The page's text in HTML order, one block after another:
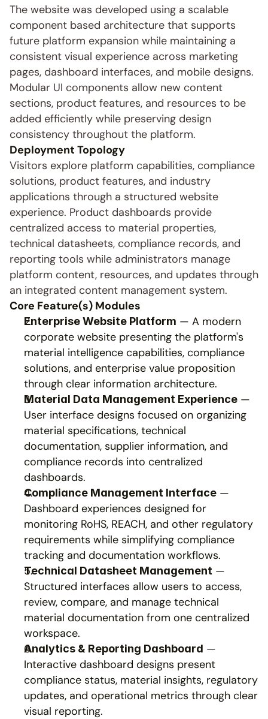
The website was developed using a scalable
component based architecture that supports
future platform expansion while maintaining a
consistent visual experience across marketing
pages, dashboard interfaces, and mobile designs.
Modular UI components allow new content
sections, product features, and resources to be
added efficiently while preserving design
consistency throughout the platform.
Deployment Topology
Visitors explore platform capabilities, compliance
solutions, product features, and industry
applications through a structured website
experience. Product dashboards provide
centralized access to material properties,
technical datasheets, compliance records, and
reporting tools while administrators manage
platform content, resources, and updates through
an integrated content management system.
Core Feature(s) Modules
Enterprise Website Platform — A modern
corporate website presenting the platform's
material intelligence capabilities, compliance
solutions, and enterprise value proposition
through clear information architecture.
Material Data Management Experience —
User interface designs focused on organizing
material specifications, technical
documentation, supplier information, and
compliance records into centralized
dashboards.
Compliance Management Interface —
Dashboard experiences designed for
monitoring RoHS, REACH, and other regulatory
requirements while simplifying compliance
tracking and documentation workflows.
Technical Datasheet Management —
Structured interfaces allow users to access,
review, compare, and manage technical
material documentation from one centralized
workspace.
Analytics & Reporting Dashboard —
Interactive dashboard designs present
compliance status, material insights, regulatory
updates, and operational metrics through clear
visual reporting.